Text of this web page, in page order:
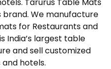
brand. We manufacture
for Restaurants and
India’s largest table
and sell customized
hotels.